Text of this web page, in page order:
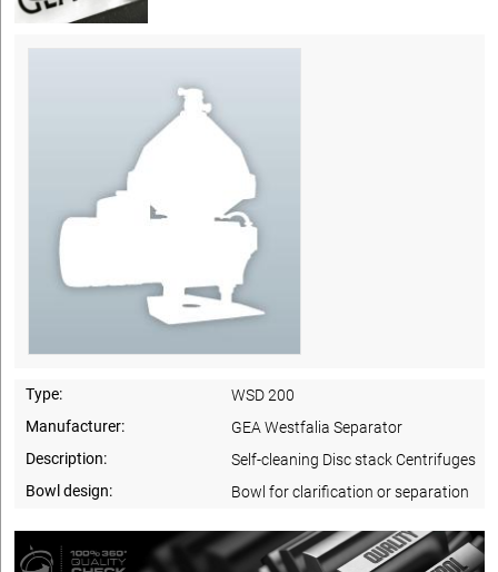
Type:
WSD 200
Manufacturer:
GEA Westfalia Separator
Description:
Self-cleaning Disc stack Centrifuges
Bowl design:
Bowl for clarification or separation